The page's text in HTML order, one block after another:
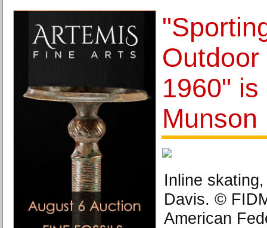
1960"
Munson
Inline
Davis. ©
American